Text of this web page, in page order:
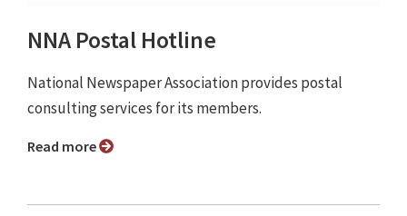
NNA Postal Hotline
National Newspaper Association provides postal
consulting services for its members.
Read more